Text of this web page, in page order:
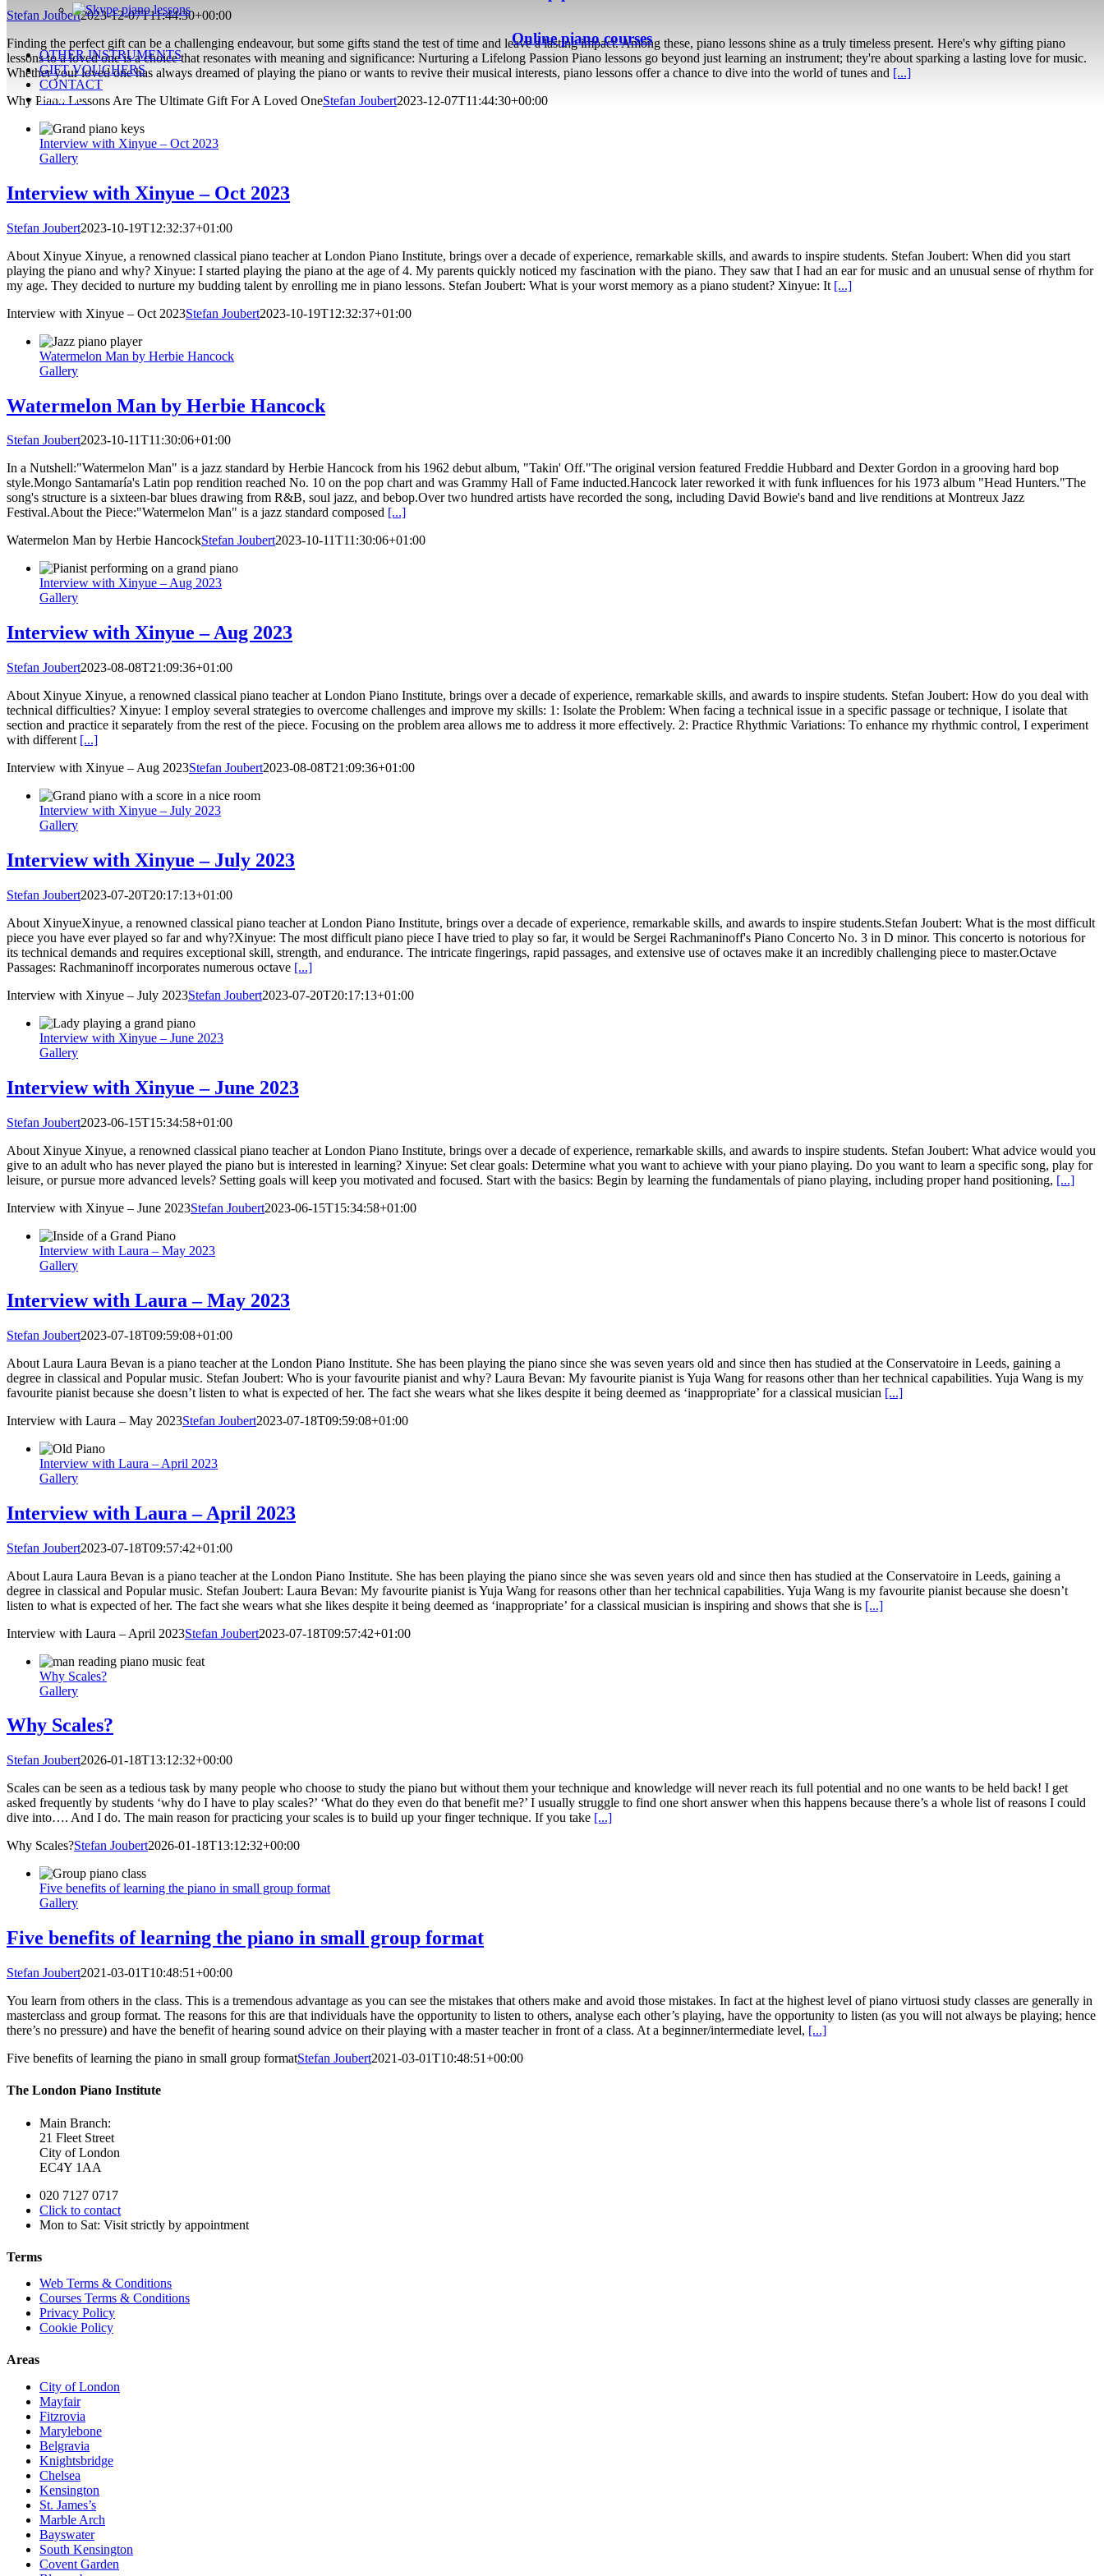
Online piano courses
OTHER INSTRUMENTS
GIFT VOUCHERS
CONTACT
ENROL!
Stefan Joubert2023-12-07T11:44:30+00:00
Finding the perfect gift can be a challenging endeavour, but some gifts stand the test of time and leave a lasting impact. Among these, piano lessons shine as a truly timeless present. Here's why gifting piano
lessons to a loved one is a choice that resonates with meaning and significance: Nurturing a Lifelong Passion Piano lessons go beyond just learning an instrument; they're about sparking a lasting love for music.
Whether your loved one has always dreamed of playing the piano or wants to revive their musical interests, piano lessons offer a chance to dive into the world of tunes and [...]
Why Piano Lessons Are The Ultimate Gift For A Loved OneStefan Joubert2023-12-07T11:44:30+00:00
Interview with Xinyue – Oct 2023
Gallery
Interview with Xinyue – Oct 2023
Stefan Joubert2023-10-19T12:32:37+01:00
About Xinyue Xinyue, a renowned classical piano teacher at London Piano Institute, brings over a decade of experience, remarkable skills, and awards to inspire students. Stefan Joubert: When did you start
playing the piano and why? Xinyue: I started playing the piano at the age of 4. My parents quickly noticed my fascination with the piano. They saw that I had an ear for music and an unusual sense of rhythm for
my age. They decided to nurture my budding talent by enrolling me in piano lessons. Stefan Joubert: What is your worst memory as a piano student? Xinyue: It [...]
Interview with Xinyue – Oct 2023Stefan Joubert2023-10-19T12:32:37+01:00
Watermelon Man by Herbie Hancock
Gallery
Watermelon Man by Herbie Hancock
Stefan Joubert2023-10-11T11:30:06+01:00
In a Nutshell:"Watermelon Man" is a jazz standard by Herbie Hancock from his 1962 debut album, "Takin' Off."The original version featured Freddie Hubbard and Dexter Gordon in a grooving hard bop
style.Mongo Santamaría's Latin pop rendition reached No. 10 on the pop chart and was Grammy Hall of Fame inducted.Hancock later reworked it with funk influences for his 1973 album "Head Hunters."The
song's structure is a sixteen-bar blues drawing from R&B, soul jazz, and bebop.Over two hundred artists have recorded the song, including David Bowie's band and live renditions at Montreux Jazz
Festival.About the Piece:"Watermelon Man" is a jazz standard composed [...]
Watermelon Man by Herbie HancockStefan Joubert2023-10-11T11:30:06+01:00
Interview with Xinyue – Aug 2023
Gallery
Interview with Xinyue – Aug 2023
Stefan Joubert2023-08-08T21:09:36+01:00
About Xinyue Xinyue, a renowned classical piano teacher at London Piano Institute, brings over a decade of experience, remarkable skills, and awards to inspire students. Stefan Joubert: How do you deal with
technical difficulties? Xinyue: I employ several strategies to overcome challenges and improve my skills: 1: Isolate the Problem: When facing a technical issue in a specific passage or technique, I isolate that
section and practice it separately from the rest of the piece. Focusing on the problem area allows me to address it more effectively. 2: Practice Rhythmic Variations: To enhance my rhythmic control, I experiment
with different [...]
Interview with Xinyue – Aug 2023Stefan Joubert2023-08-08T21:09:36+01:00
Interview with Xinyue – July 2023
Gallery
Interview with Xinyue – July 2023
Stefan Joubert2023-07-20T20:17:13+01:00
About XinyueXinyue, a renowned classical piano teacher at London Piano Institute, brings over a decade of experience, remarkable skills, and awards to inspire students.Stefan Joubert: What is the most difficult
piece you have ever played so far and why?Xinyue: The most difficult piano piece I have tried to play so far, it would be Sergei Rachmaninoff's Piano Concerto No. 3 in D minor. This concerto is notorious for
its technical demands and requires exceptional skill, strength, and endurance. The intricate fingerings, rapid passages, and extensive use of octaves make it an incredibly challenging piece to master.Octave
Passages: Rachmaninoff incorporates numerous octave [...]
Interview with Xinyue – July 2023Stefan Joubert2023-07-20T20:17:13+01:00
Interview with Xinyue – June 2023
Gallery
Interview with Xinyue – June 2023
Stefan Joubert2023-06-15T15:34:58+01:00
About Xinyue Xinyue, a renowned classical piano teacher at London Piano Institute, brings over a decade of experience, remarkable skills, and awards to inspire students. Stefan Joubert: What advice would you
give to an adult who has never played the piano but is interested in learning? Xinyue: Set clear goals: Determine what you want to achieve with your piano playing. Do you want to learn a specific song, play for
leisure, or pursue more advanced levels? Setting goals will keep you motivated and focused. Start with the basics: Begin by learning the fundamentals of piano playing, including proper hand positioning, [...]
Interview with Xinyue – June 2023Stefan Joubert2023-06-15T15:34:58+01:00
Interview with Laura – May 2023
Gallery
Interview with Laura – May 2023
Stefan Joubert2023-07-18T09:59:08+01:00
About Laura Laura Bevan is a piano teacher at the London Piano Institute. She has been playing the piano since she was seven years old and since then has studied at the Conservatoire in Leeds, gaining a
degree in classical and Popular music. Stefan Joubert: Who is your favourite pianist and why? Laura Bevan: My favourite pianist is Yuja Wang for reasons other than her technical capabilities. Yuja Wang is my
favourite pianist because she doesn’t listen to what is expected of her. The fact she wears what she likes despite it being deemed as ‘inappropriate’ for a classical musician [...]
Interview with Laura – May 2023Stefan Joubert2023-07-18T09:59:08+01:00
Interview with Laura – April 2023
Gallery
Interview with Laura – April 2023
Stefan Joubert2023-07-18T09:57:42+01:00
About Laura Laura Bevan is a piano teacher at the London Piano Institute. She has been playing the piano since she was seven years old and since then has studied at the Conservatoire in Leeds, gaining a
degree in classical and Popular music. Stefan Joubert: Laura Bevan: My favourite pianist is Yuja Wang for reasons other than her technical capabilities. Yuja Wang is my favourite pianist because she doesn’t
listen to what is expected of her. The fact she wears what she likes despite it being deemed as ‘inappropriate’ for a classical musician is inspiring and shows that she is [...]
Interview with Laura – April 2023Stefan Joubert2023-07-18T09:57:42+01:00
Why Scales?
Gallery
Why Scales?
Stefan Joubert2026-01-18T13:12:32+00:00
Scales can be seen as a tedious task by many people who choose to study the piano but without them your technique and knowledge will never reach its full potential and no one wants to be held back! I get
asked frequently by students ‘why do I have to play scales?’ ‘What do they even do that benefit me?’ I usually struggle to find one short answer when this happens because there’s a whole list of reasons I could
dive into…. And I do. The main reason for practicing your scales is to build up your finger technique. If you take [...]
Why Scales?Stefan Joubert2026-01-18T13:12:32+00:00
Five benefits of learning the piano in small group format
Gallery
Five benefits of learning the piano in small group format
Stefan Joubert2021-03-01T10:48:51+00:00
You learn from others in the class. This is a tremendous advantage as you can see the mistakes that others make and avoid those mistakes. In fact at the highest level of piano virtuosi study classes are generally in
masterclass and group format. The reasons for this are that individuals have the opportunity to listen to others, analyse each other’s playing, have the opportunity to listen (as you will not always be playing; hence
there’s no pressure) and have the benefit of hearing sound advice on their playing with a master teacher in front of a class. At a beginner/intermediate level, [...]
Five benefits of learning the piano in small group formatStefan Joubert2021-03-01T10:48:51+00:00
The London Piano Institute
Main Branch:
21 Fleet Street
City of London
EC4Y 1AA
020 7127 0717
Click to contact
Mon to Sat: Visit strictly by appointment
Terms
Web Terms & Conditions
Courses Terms & Conditions
Privacy Policy
Cookie Policy
Areas
City of London
Mayfair
Fitzrovia
Marylebone
Belgravia
Knightsbridge
Chelsea
Kensington
St. James’s
Marble Arch
Bayswater
South Kensington
Covent Garden